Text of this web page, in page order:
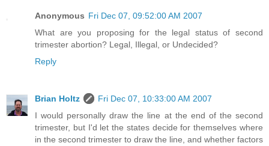
Anonymous Fri Dec 07, 09:52:00 AM 2007
What are you proposing for the legal status of second
trimester abortion? Legal, Illegal, or Undecided?
Reply
Brian Holtz
Fri Dec 07, 10:33:00 AM 2007
I would personally draw the line at the end of the second
trimester, but I'd let the states decide for themselves where
in the second trimester to draw the line, and whether factors